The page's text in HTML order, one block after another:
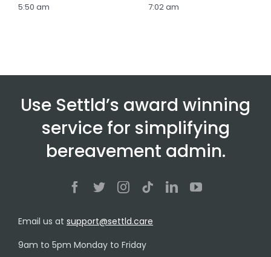
5:50 am 7:02 am
Use Settld’s award winning
service for simplifying
bereavement admin.
Email us at support@settld.care
9am to 5pm Monday to Friday